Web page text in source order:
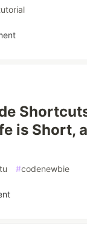
is Short,
#codenewbie